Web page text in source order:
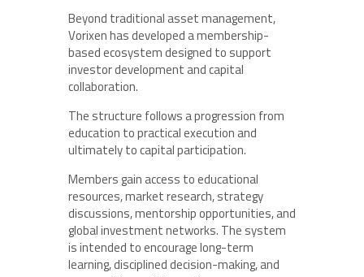
Beyond traditional asset management,
Vorixen has developed a membership-
based ecosystem designed to support
investor development and capital
collaboration.
The structure follows a progression from
education to practical execution and
ultimately to capital participation.
Members gain access to educational
resources, market research, strategy
discussions, mentorship opportunities, and
global investment networks. The system
is intended to encourage long-term
learning, disciplined decision-making, and